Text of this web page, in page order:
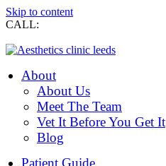
Skip to content
CALL:
About
About Us
Meet The Team
Vet It Before You Get It
Blog
Patient Guide